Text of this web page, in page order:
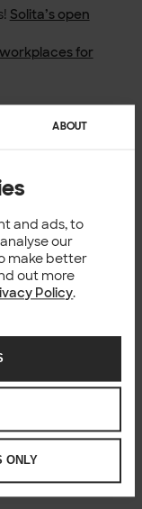
ABOUT
and ads, to
our
make better
out more
Policy.
ONLY
Solita’s open
workplaces for
Finland,
and
of valuable
established